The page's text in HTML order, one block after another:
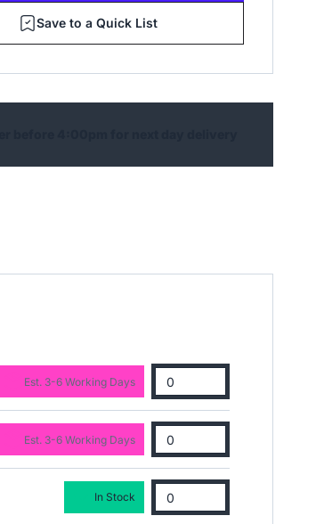
Save to a Quick List
before 4:00pm for next day delivery
Est. 3-6 Working Days
Est. 3-6 Working Days
In Stock